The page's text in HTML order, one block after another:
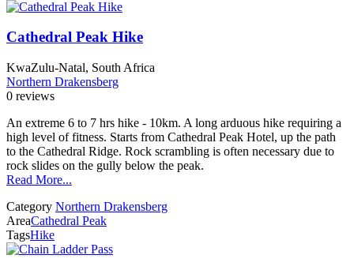
Cathedral Peak Hike
KwaZulu-Natal, South Africa
Northern Drakensberg
0 reviews
An extreme 6 to 7 hrs hike - 10km. A long arduous hike requiring a
high level of fitness. Starts from Cathedral Peak Hotel, up the path
to the Cathedral Ridge. Rock scrambling is often necessary due to
rock slides on the gully below the peak.
Read More...
Category Northern Drakensberg
AreaCathedral Peak
TagsHike